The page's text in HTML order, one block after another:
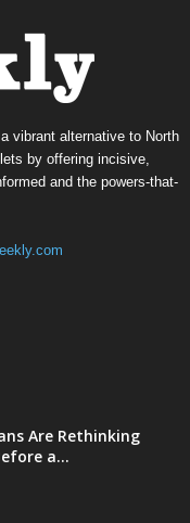
vibrant alternative to North
by offering incisive,
and the powers-that-
Are Rethinking
a...